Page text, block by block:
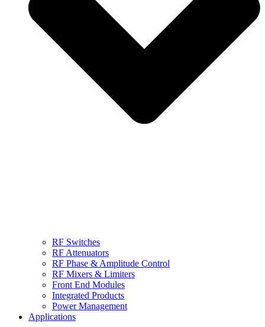
RF Switches
RF Attenuators
RF Phase & Amplitude Control
RF Mixers & Limiters
Front End Modules
Integrated Products
Power Management
Applications